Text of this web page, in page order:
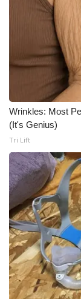
Severe
Area Closings
Local River
WCBI
Weather
Weather
Contests
Viewers
2026 March
WCBI
Wrinkles: Most
(It's Genius)
Tri Lift